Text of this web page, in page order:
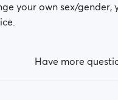
your own sex/
Have more